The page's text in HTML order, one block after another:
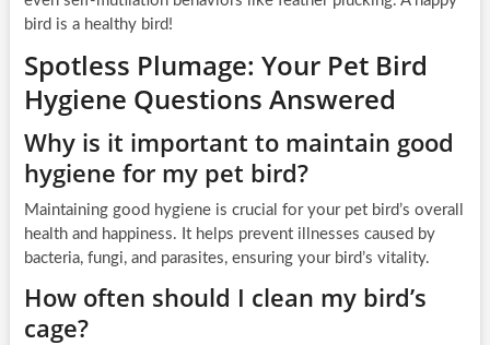
bird is a healthy bird!
Spotless Plumage: Your Pet Bird
Hygiene Questions Answered
Why is it important to maintain good
hygiene for my pet bird?
Maintaining good hygiene is crucial for your pet bird’s overall
health and happiness. It helps prevent illnesses caused by
bacteria, fungi, and parasites, ensuring your bird’s vitality.
How often should I clean my bird’s
cage?